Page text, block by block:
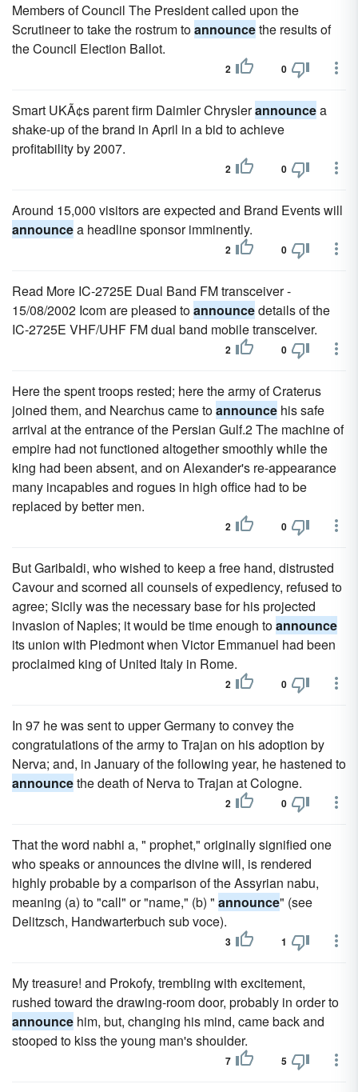
Members of Council The President called upon the
Scrutineer to take the rostrum toannouncethe results of
the Council Election Ballot.
2 0
Smart UKÃ¢s parent firm Daimler Chryslerannouncea
shake-up of the brand in April in a bid to achieve
profitability by 2007.
2 0
Around 15,000 visitors are expected and Brand Events will
announcea headline sponsor imminently.
2 0
Read More IC-2725E Dual Band FM transceiver -
15/08/2002 Icom are pleased toannouncedetails of the
IC-2725E VHF/UHF FM dual band mobile transceiver.
2 0
Here the spent troops rested; here the army of Craterus
joined them, and Nearchus came toannounce his safe
arrival at the entrance of the Persian Gulf.2 The machine of
empire had not functioned altogether smoothly while the
king had been absent, and on Alexander's re-appearance
many incapables and rogues in high office had to be
replaced by better men.
2 0
But Garibaldi, who wished to keep a free hand, distrusted
Cavour and scorned all counsels of expediency, refused to
agree; Sicily was the necessary base for his projected
invasion of Naples; it would be time enough toannounce
its union with Piedmont when Victor Emmanuel had been
proclaimed king of United Italy in Rome.
2 0
In 97 he was sent to upper Germany to convey the
congratulations of the army to Trajan on his adoption by
Nerva; and, in January of the following year, he hastened to
announcethe death of Nerva to Trajan at Cologne.
2 0
That the word nabhi a, " prophet," originally signified one
who speaks or announces the divine will, is rendered
highly probable by a comparison of the Assyrian nabu,
meaning (a) to "call" or "name," (b) " announce" (see
Delitzsch, Handwarterbuch sub voce).
3 1
My treasure! and Prokofy, trembling with excitement,
rushed toward the drawing-room door, probably in order to
announce him, but, changing his mind, came back and
stooped to kiss the young man's shoulder.
7 5